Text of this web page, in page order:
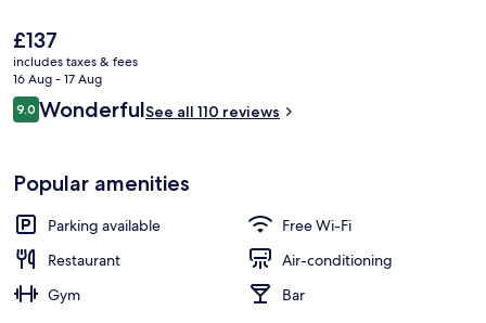
The
current
price
is
£137
£137
includes taxes & fees
16 Aug - 17 Aug
Reviews
9.09.0 out of 10
WonderfulSee all 110 reviews
Popular amenities
Parking available
Free Wi-Fi
Restaurant
Air-conditioning
Gym
Bar